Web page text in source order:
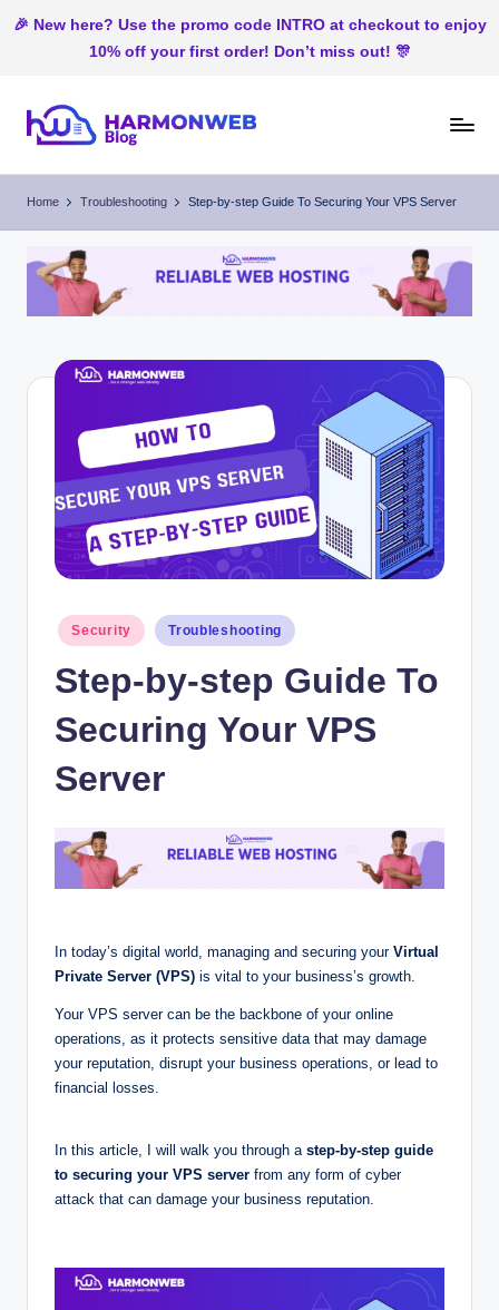
🎉 New here? Use the promo code INTRO at checkout to enjoy
10% off your first order! Don’t miss out! 🎊
content
ar
m
o
n
e
Home Troubleshooting Step-by-step Guide To Securing Your VPS Server
Posted
in
Security Troubleshooting
Step-by-step Guide To
Securing Your VPS
Server
In today’s digital world, managing and securing your Virtual
Private Server (VPS) is vital to your business’s growth.
Your VPS server can be the backbone of your online
operations, as it protects sensitive data that may damage
your reputation, disrupt your business operations, or lead to
financial losses.
In this article, I will walk you through a step-by-step guide
to securing your VPS server from any form of cyber
attack that can damage your business reputation.